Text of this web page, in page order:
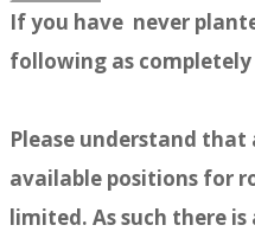
If you have never
following as completely
Please understand
available positions for
limited. As such there